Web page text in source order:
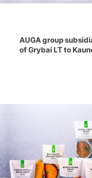
AUGA group
of Grybai LT to